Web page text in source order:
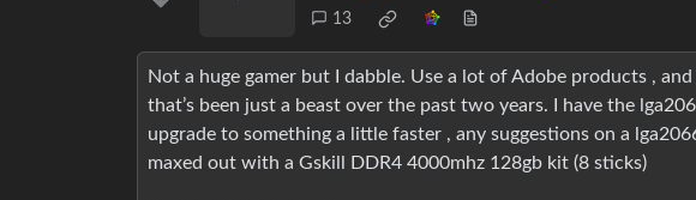
13
Not a huge gamer but I dabble. Use a lot of Adobe products ,
that’s been just a beast over the past two years. I have the
upgrade to something a little faster , any suggestions on a
maxed out with a Gskill DDR4 4000mhz 128gb kit (8 sticks)